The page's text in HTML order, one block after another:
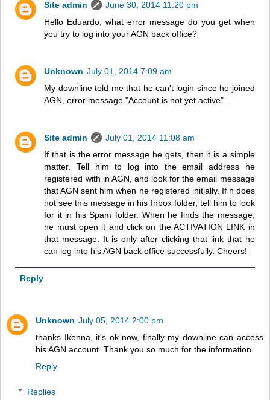
Site admin
June 30, 2014 11:20 pm
Hello Eduardo, what error message do you get when
you try to log into your AGN back office?
Unknown July 01, 2014 7:09 am
My downline told me that he can't login since he joined
AGN, error message "Account is not yet active" .
Site admin
July 01, 2014 11:08 am
If that is the error message he gets, then it is a simple
matter. Tell him to log into the email address he
registered with in AGN, and look for the email message
that AGN sent him when he registered initially. If h does
not see this message in his Inbox folder, tell him to look
for it in his Spam folder. When he finds the message,
he must open it and click on the ACTIVATION LINK in
that message. It is only after clicking that link that he
can log into his AGN back office successfully. Cheers!
Reply
Unknown July 05, 2014 2:00 pm
thanks Ikenna, it's ok now, finally my downline can access
his AGN account. Thank you so much for the information.
Reply
Replies